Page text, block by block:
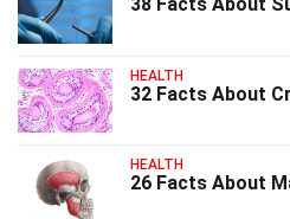
38 Facts About
HEALTH
32 Facts About
HEALTH
26 Facts About